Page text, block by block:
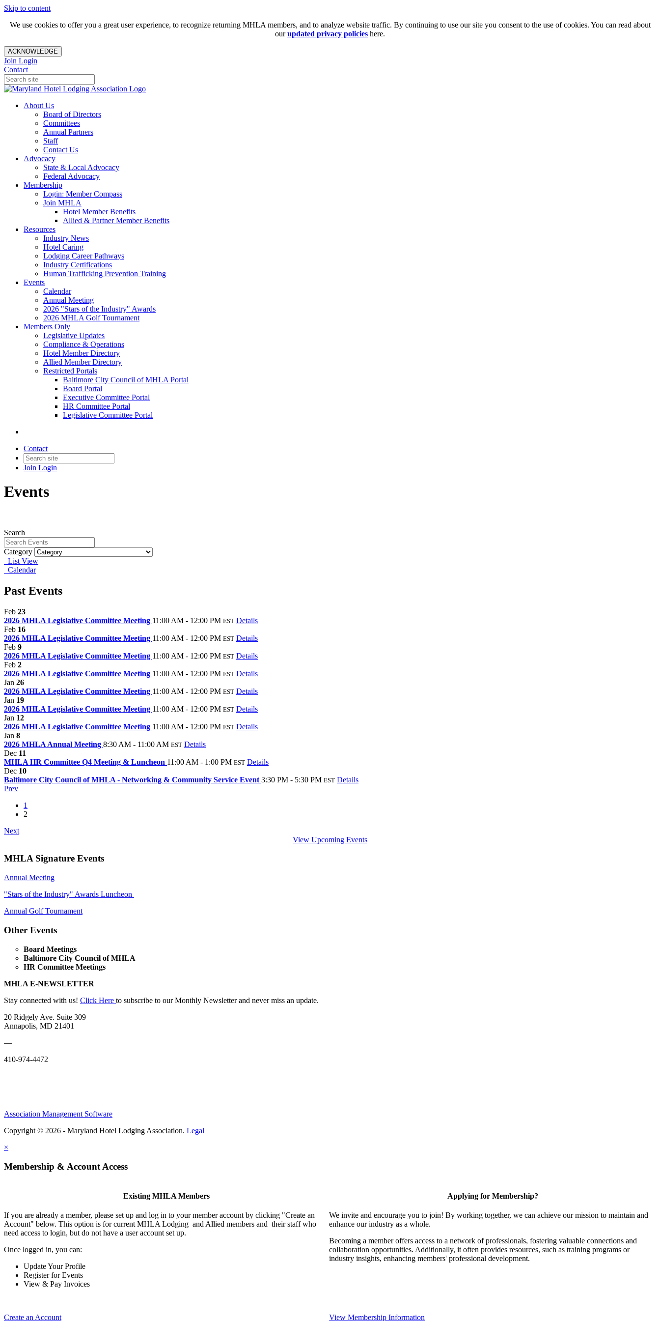
Skip to content
We use cookies to offer you a great user experience, to recognize returning MHLA members, and to analyze website traffic. By continuing to use our site you consent to the use of cookies. You can read about
ourupdated privacy policies here.
ACKNOWLEDGE
Join Login
Contact
About Us
Board of Directors
Committees
Annual Partners
Staff
Contact Us
Advocacy
State & Local Advocacy
Federal Advocacy
Membership
Login: Member Compass
Join MHLA
Hotel Member Benefits
Allied & Partner Member Benefits
Resources
Industry News
Hotel Caring
Lodging Career Pathways
Industry Certifications
Human Trafficking Prevention Training
Events
Calendar
Annual Meeting
2026 "Stars of the Industry" Awards
2026 MHLA Golf Tournament
Members Only
Legislative Updates
Compliance & Operations
Hotel Member Directory
Allied Member Directory
Restricted Portals
Baltimore City Council of MHLA Portal
Board Portal
Executive Committee Portal
HR Committee Portal
Legislative Committee Portal
Contact
Join Login
Events
Search
Category
List View
Calendar
Past Events
Feb 23
2026 MHLA Legislative Committee Meeting 11:00 AM - 12:00 PM EST Details
Feb 16
2026 MHLA Legislative Committee Meeting 11:00 AM - 12:00 PM EST Details
Feb 9
2026 MHLA Legislative Committee Meeting 11:00 AM - 12:00 PM EST Details
Feb 2
2026 MHLA Legislative Committee Meeting 11:00 AM - 12:00 PM EST Details
Jan 26
2026 MHLA Legislative Committee Meeting 11:00 AM - 12:00 PM EST Details
Jan 19
2026 MHLA Legislative Committee Meeting 11:00 AM - 12:00 PM EST Details
Jan 12
2026 MHLA Legislative Committee Meeting 11:00 AM - 12:00 PM EST Details
Jan 8
2026 MHLA Annual Meeting 8:30 AM - 11:00 AM EST Details
Dec 11
MHLA HR Committee Q4 Meeting & Luncheon 11:00 AM - 1:00 PM EST Details
Dec 10
Baltimore City Council of MHLA - Networking & Community Service Event 3:30 PM - 5:30 PM EST Details
Prev
1
2
Next
View Upcoming Events
MHLA Signature Events
Annual Meeting
"Stars of the Industry" Awards Luncheon
Annual Golf Tournament
Other Events
Board Meetings
Baltimore City Council of MHLA
HR Committee Meetings
MHLA E-NEWSLETTER
Stay connected with us! Click Here to subscribe to our Monthly Newsletter and never miss an update.
20 Ridgely Ave. Suite 309
Annapolis, MD 21401
—
410-974-4472
Association Management Software
Copyright © 2026 - Maryland Hotel Lodging Association. Legal
×
Membership & Account Access
Existing MHLA Members
If you are already a member, please set up and log in to your member account by clicking "Create an
Account" below. This option is for current MHLA Lodging and Allied members and their staff who
need access to login, but do not have a user account set up.
Once logged in, you can:
Update Your Profile
Register for Events
View & Pay Invoices
Create an Account
Applying for Membership?
We invite and encourage you to join! By working together, we can achieve our mission to maintain and
enhance our industry as a whole.
Becoming a member offers access to a network of professionals, fostering valuable connections and
collaboration opportunities. Additionally, it often provides resources, such as training programs or
industry insights, enhancing members' professional development.
View Membership Information